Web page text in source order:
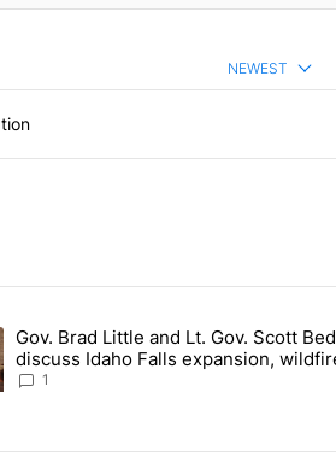
NEWEST
missing after Big Rock Fire
article titled "Gov. Brad Little and Lt.
Gov. Brad Little and Lt. Gov. Scott
discuss Idaho Falls expansion,
season and more - Local News 8
1